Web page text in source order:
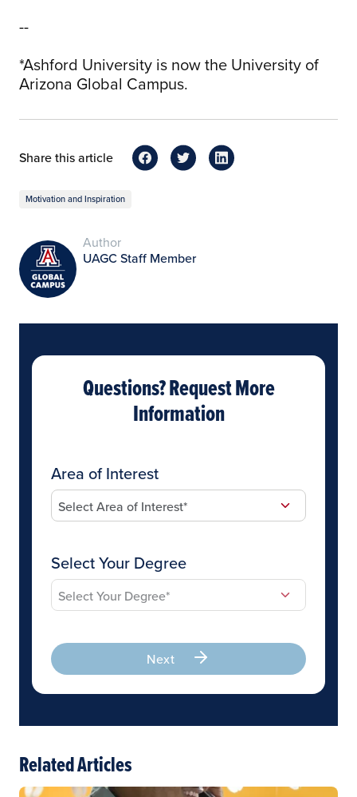
--
*Ashford University is now the University of
Arizona Global Campus.
Share this article
Motivation and Inspiration
Author
UAGC Staff Member
Questions? Request More
Information
Area of Interest
Select Your Degree
Next
Related Articles